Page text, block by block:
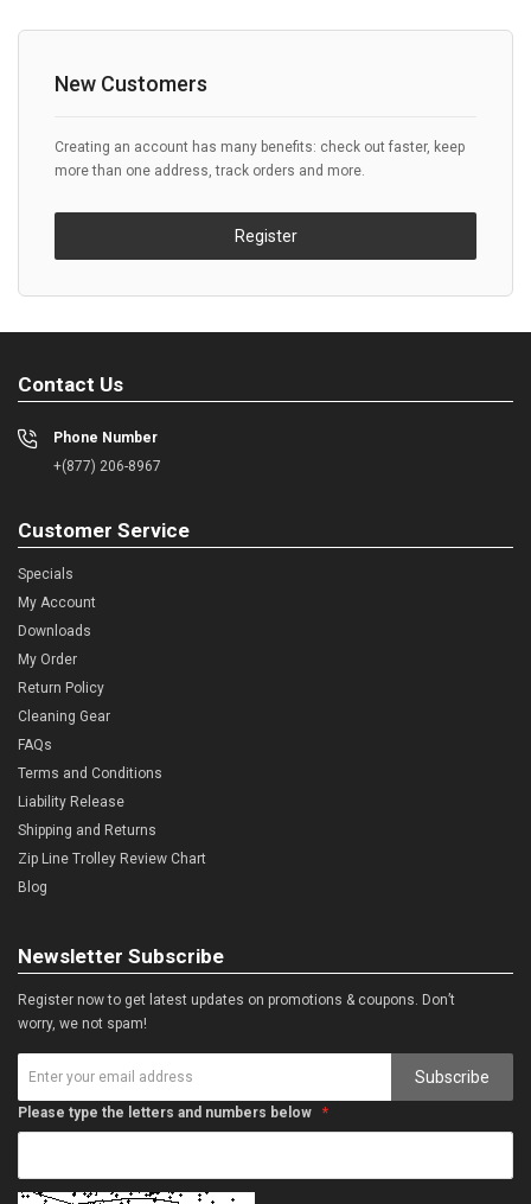
New Customers
Creating an account has many benefits: check out faster, keep
more than one address, track orders and more.
Register
Contact Us
Phone Number
+(877) 206-8967
Customer Service
Specials
My Account
Downloads
My Order
Return Policy
Cleaning Gear
FAQs
Terms and Conditions
Liability Release
Shipping and Returns
Zip Line Trolley Review Chart
Blog
Newsletter Subscribe
Register now to get latest updates on promotions & coupons. Don’t
worry, we not spam!
Subscribe
Please type the letters and numbers below